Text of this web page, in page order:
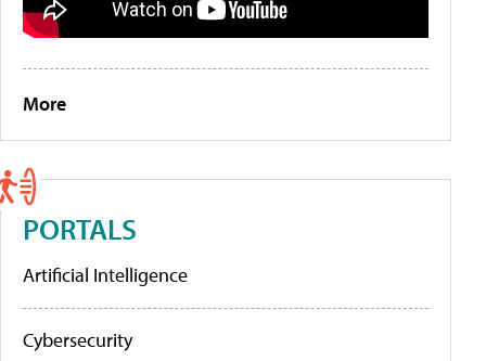
More
PORTALS
Artificial Intelligence
Cybersecurity